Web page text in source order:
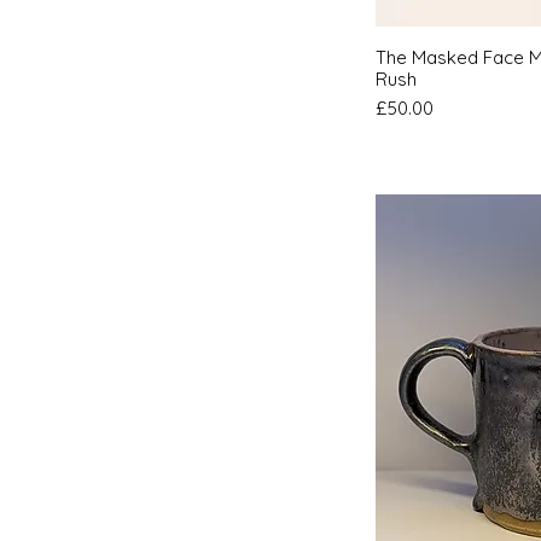
The Masked Face
Rush
Price
£50.00